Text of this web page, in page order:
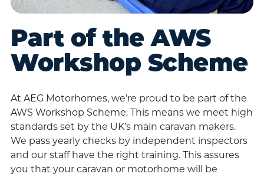
Part of the AWS
Workshop Scheme
At AEG Motorhomes, we’re proud to be part of the
AWS Workshop Scheme. This means we meet high
standards set by the UK’s main caravan makers.
We pass yearly checks by independent inspectors
and our staff have the right training. This assures
you that your caravan or motorhome will be